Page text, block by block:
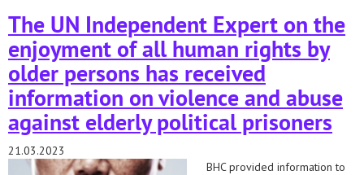
The UN Independent Expert on the
enjoyment of all human rights by
older persons has received
information on violence and abuse
against elderly political prisoners
21.03.2023
BHC provided information to